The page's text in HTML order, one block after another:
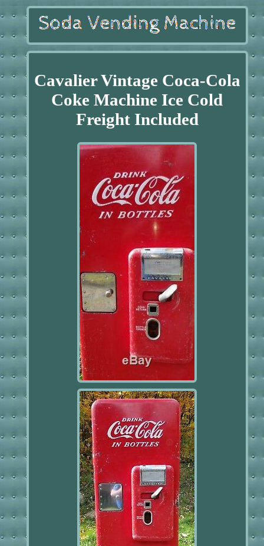
Cavalier Vintage Coca-Cola
Coke Machine Ice Cold
Freight Included